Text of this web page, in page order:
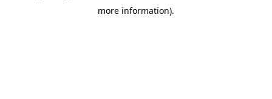
more information).